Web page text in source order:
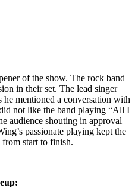
of the show. The rock band
in their set. The lead singer
he mentioned a conversation with
not like the band playing “All I
audience shouting in approval
passionate playing kept the
from start to finish.